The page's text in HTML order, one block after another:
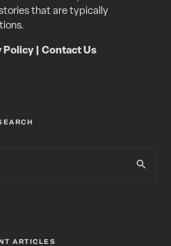
that are typically
Policy| Contact Us
ARTICLES